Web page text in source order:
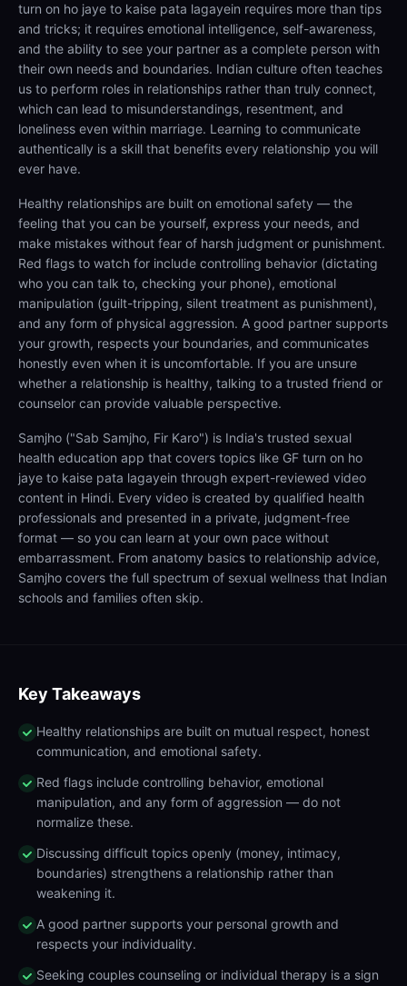
turn on ho jaye to kaise pata lagayein requires more than tips
and tricks; it requires emotional intelligence, self-awareness,
and the ability to see your partner as a complete person with
their own needs and boundaries. Indian culture often teaches
us to perform roles in relationships rather than truly connect,
which can lead to misunderstandings, resentment, and
loneliness even within marriage. Learning to communicate
authentically is a skill that benefits every relationship you will
ever have.
Healthy relationships are built on emotional safety — the
feeling that you can be yourself, express your needs, and
make mistakes without fear of harsh judgment or punishment.
Red flags to watch for include controlling behavior (dictating
who you can talk to, checking your phone), emotional
manipulation (guilt-tripping, silent treatment as punishment),
and any form of physical aggression. A good partner supports
your growth, respects your boundaries, and communicates
honestly even when it is uncomfortable. If you are unsure
whether a relationship is healthy, talking to a trusted friend or
counselor can provide valuable perspective.
Samjho ("Sab Samjho, Fir Karo") is India's trusted sexual
health education app that covers topics like GF turn on ho
jaye to kaise pata lagayein through expert-reviewed video
content in Hindi. Every video is created by qualified health
professionals and presented in a private, judgment-free
format — so you can learn at your own pace without
embarrassment. From anatomy basics to relationship advice,
Samjho covers the full spectrum of sexual wellness that Indian
schools and families often skip.
Key Takeaways
Healthy relationships are built on mutual respect, honest
communication, and emotional safety.
Red flags include controlling behavior, emotional
manipulation, and any form of aggression — do not
normalize these.
Discussing difficult topics openly (money, intimacy,
boundaries) strengthens a relationship rather than
weakening it.
A good partner supports your personal growth and
respects your individuality.
Seeking couples counseling or individual therapy is a sign